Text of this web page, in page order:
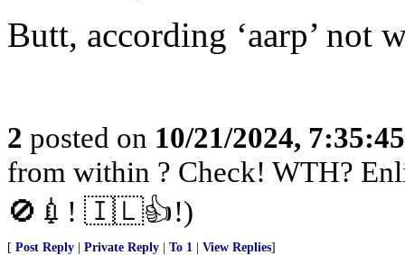
Butt, according ‘aarp’ not
2 posted on 10/21/2024,
from within ? Check! WTH?
🚫💉! 🇮🇱👍!)
[ Post Reply Private Reply To 1 View Replies]